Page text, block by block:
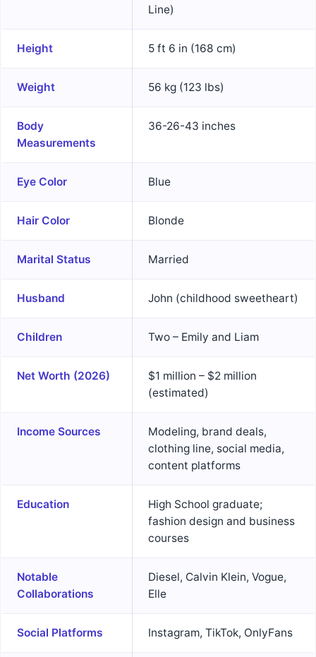
Line)
Height 5 ft 6 in (168 cm)
Weight 56 kg (123 lbs)
Body
Measurements
36-26-43 inches
Eye Color Blue
Hair Color Blonde
Marital Status Married
Husband John (childhood sweetheart)
Children Two – Emily and Liam
Net Worth (2026)
$1 million – $2 million
(estimated)
Income Sources
Modeling, brand deals,
clothing line, social media,
content platforms
Education
High School graduate;
fashion design and business
courses
Notable
Collaborations
Diesel, Calvin Klein, Vogue,
Elle
Social Platforms Instagram, TikTok, OnlyFans